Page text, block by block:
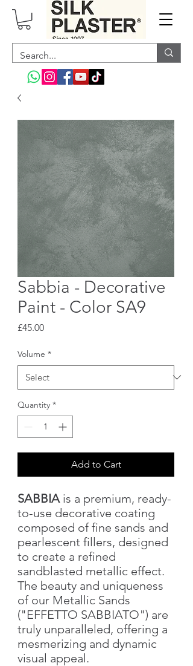
Sabbia - Decorative
Paint - Color SA9
£45.00Price
Volume *
Quantity *
Add to Cart
SABBIA is a premium, ready-
to-use decorative coating
composed of fine sands and
pearlescent fillers, designed
to create a refined
sandblasted metallic effect.
The beauty and uniqueness
of our Metallic Sands
("EFFETTO SABBIATO") are
truly unparalleled, offering a
mesmerizing and dynamic
visual appeal.